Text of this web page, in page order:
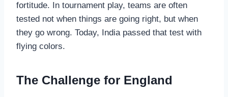
fortitude. In tournament play, teams are often
tested not when things are going right, but when
they go wrong. Today, India passed that test with
flying colors.
The Challenge for England